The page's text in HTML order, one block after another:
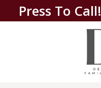
Press To Call!